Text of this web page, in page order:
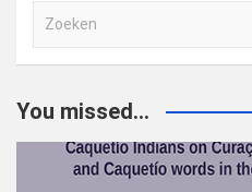
e
e
You missed...